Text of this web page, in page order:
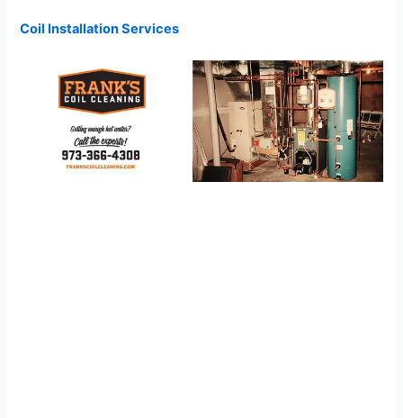
Coil Installation Services